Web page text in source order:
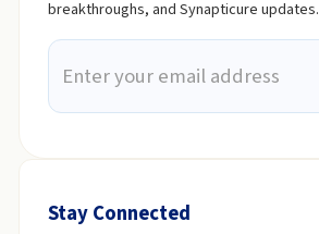
breakthroughs, and Synapticure updates.
Stay Connected